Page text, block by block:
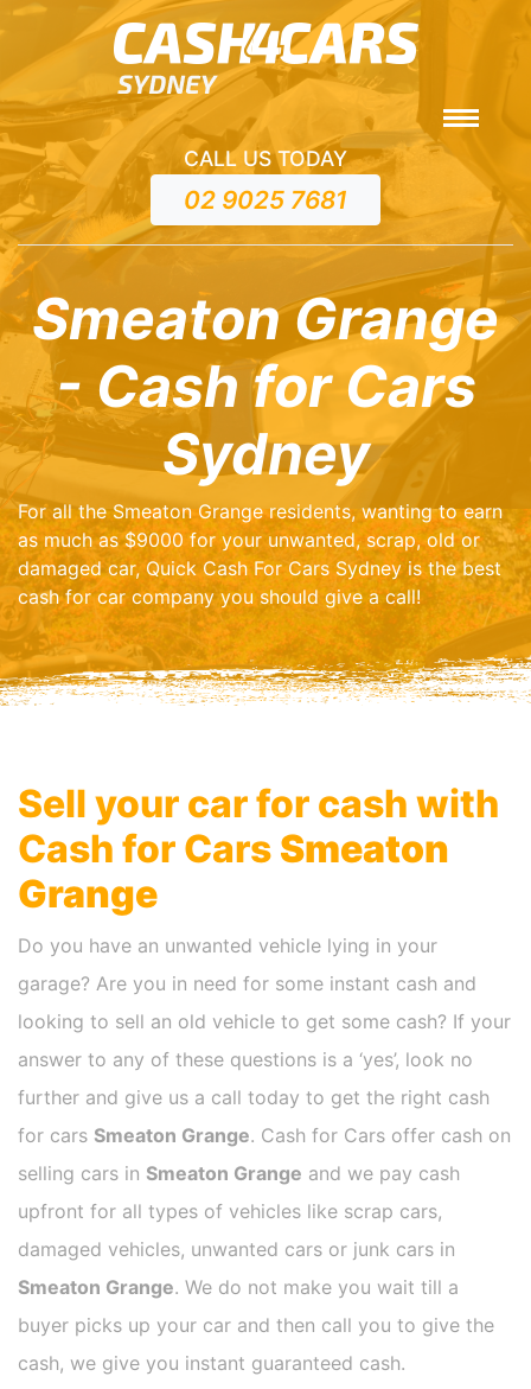
CALL US TODAY
02 9025 7681
Smeaton Grange
- Cash for Cars
Sydney
For all the Smeaton Grange residents, wanting to earn
as much as $9000 for your unwanted, scrap, old or
damaged car, Quick Cash For Cars Sydney is the best
cash for car company you should give a call!
Sell your car for cash with
Cash for Cars Smeaton
Grange
Do you have an unwanted vehicle lying in your
garage? Are you in need for some instant cash and
looking to sell an old vehicle to get some cash? If your
answer to any of these questions is a ‘yes’, look no
further and give us a call today to get the right cash
for cars Smeaton Grange. Cash for Cars offer cash on
selling cars in Smeaton Grange and we pay cash
upfront for all types of vehicles like scrap cars,
damaged vehicles, unwanted cars or junk cars in
Smeaton Grange. We do not make you wait till a
buyer picks up your car and then call you to give the
cash, we give you instant guaranteed cash.